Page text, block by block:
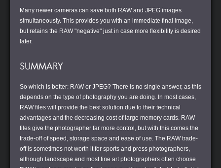
Many newer cameras can save both RAW and JPEG images
simultaneously. This provides you with an immediate final image,
but retains the RAW "negative" just in case more flexibility is desired
later.
SUMMARY
So which is better: RAW or JPEG? There is no single answer, as this
depends on the type of photography you are doing. In most cases,
RAW files will provide the best solution due to their technical
advantages and the decreasing cost of large memory cards. RAW
files give the photographer far more control, but with this comes the
trade-off of speed, storage space and ease of use. The RAW trade-
off is sometimes not worth it for sports and press photographers,
although landscape and most fine art photographers often choose